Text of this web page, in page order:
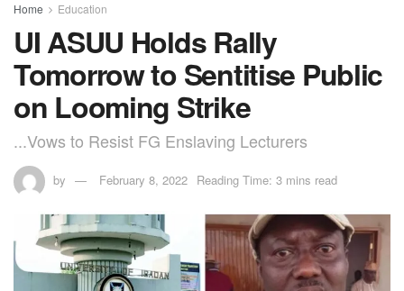
Home Education
UI ASUU Holds Rally
Tomorrow to Sentitise Public
on Looming Strike
...Vows to Resist FG Enslaving Lecturers
by February 8, 2022 Reading Time: 3 mins read